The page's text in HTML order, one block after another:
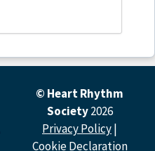
© Heart Rhythm
Society 2026
Privacy Policy|
Cookie Declaration